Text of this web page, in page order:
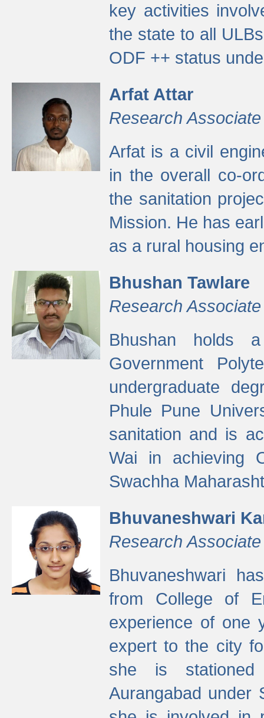
key activities
the state to all
ODF ++ status
Arfat Attar
Research Associate
Arfat is a civil
in the overall co-
the sanitation
Mission. He has
as a rural housing
Bhushan Tawlare
Research Associate
Bhushan holds
Government
undergraduate
Phule Pune
sanitation and is
Wai in achieving
Swachha
Bhuvaneshwari
Research Associate
Bhuvaneshwari
from College of
experience of one
expert to the city
she is stationed
Aurangabad under